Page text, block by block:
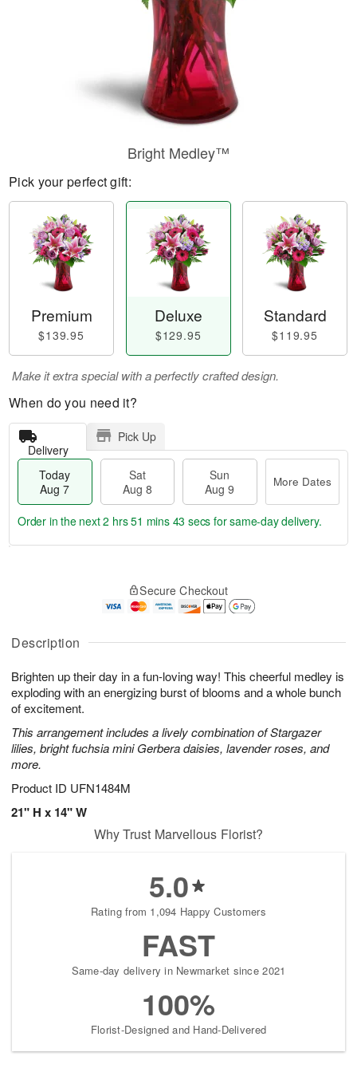
Description
Brighten up their day in a fun-loving way! This cheerful medley is
exploding with an energizing burst of blooms and a whole bunch
of excitement.
This arrangement includes a lively combination of Stargazer
lilies, bright fuchsia mini Gerbera daisies, lavender roses, and
more.
Product ID UFN1484M
21" H x 14" W
Bright Medley™
Pick your perfect gift:
Premium
$139.95
Deluxe
$129.95
Standard
$119.95
Make it extra special with a perfectly crafted design.
When do you need it?
Delivery
Pick Up
Today
Aug 7
Sat
Aug 8
Sun
Aug 9
More Dates
A
u
7
g
g
t
s
Order in the next2 hrs 51 mins 42 secs for same-day delivery.
Secure Checkout
Why Trust Marvellous Florist?
5.0
Rating from 1,094 Happy Customers
FAST
Same-day delivery in Newmarket since 2021
100%
Florist-Designed and Hand-Delivered